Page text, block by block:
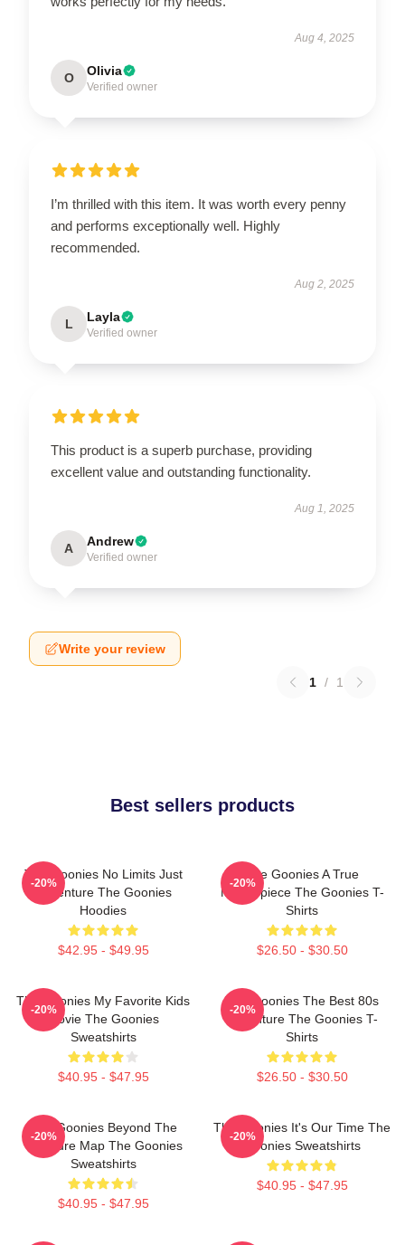
Aug 4, 2025
O Olivia
Verified owner
I’m thrilled with this item. It was worth every penny
and performs exceptionally well. Highly
recommended.
Aug 2, 2025
L Layla
Verified owner
This product is a superb purchase, providing
excellent value and outstanding functionality.
Aug 1, 2025
A Andrew
Verified owner
Write your review
1 / 1
Best sellers products
The Goonies No Limits Just
Adventure The Goonies
Hoodies
$42.95 - $49.95
-20%
The Goonies A True
Masterpiece The Goonies T-
Shirts
$26.50 - $30.50
-20%
The Goonies My Favorite Kids
Movie The Goonies
Sweatshirts
$40.95 - $47.95
-20%
The Goonies The Best 80s
Adventure The Goonies T-
Shirts
$26.50 - $30.50
-20%
The Goonies Beyond The
Treasure Map The Goonies
Sweatshirts
$40.95 - $47.95
-20%
The Goonies It's Our Time The
Goonies Sweatshirts
$40.95 - $47.95
-20%